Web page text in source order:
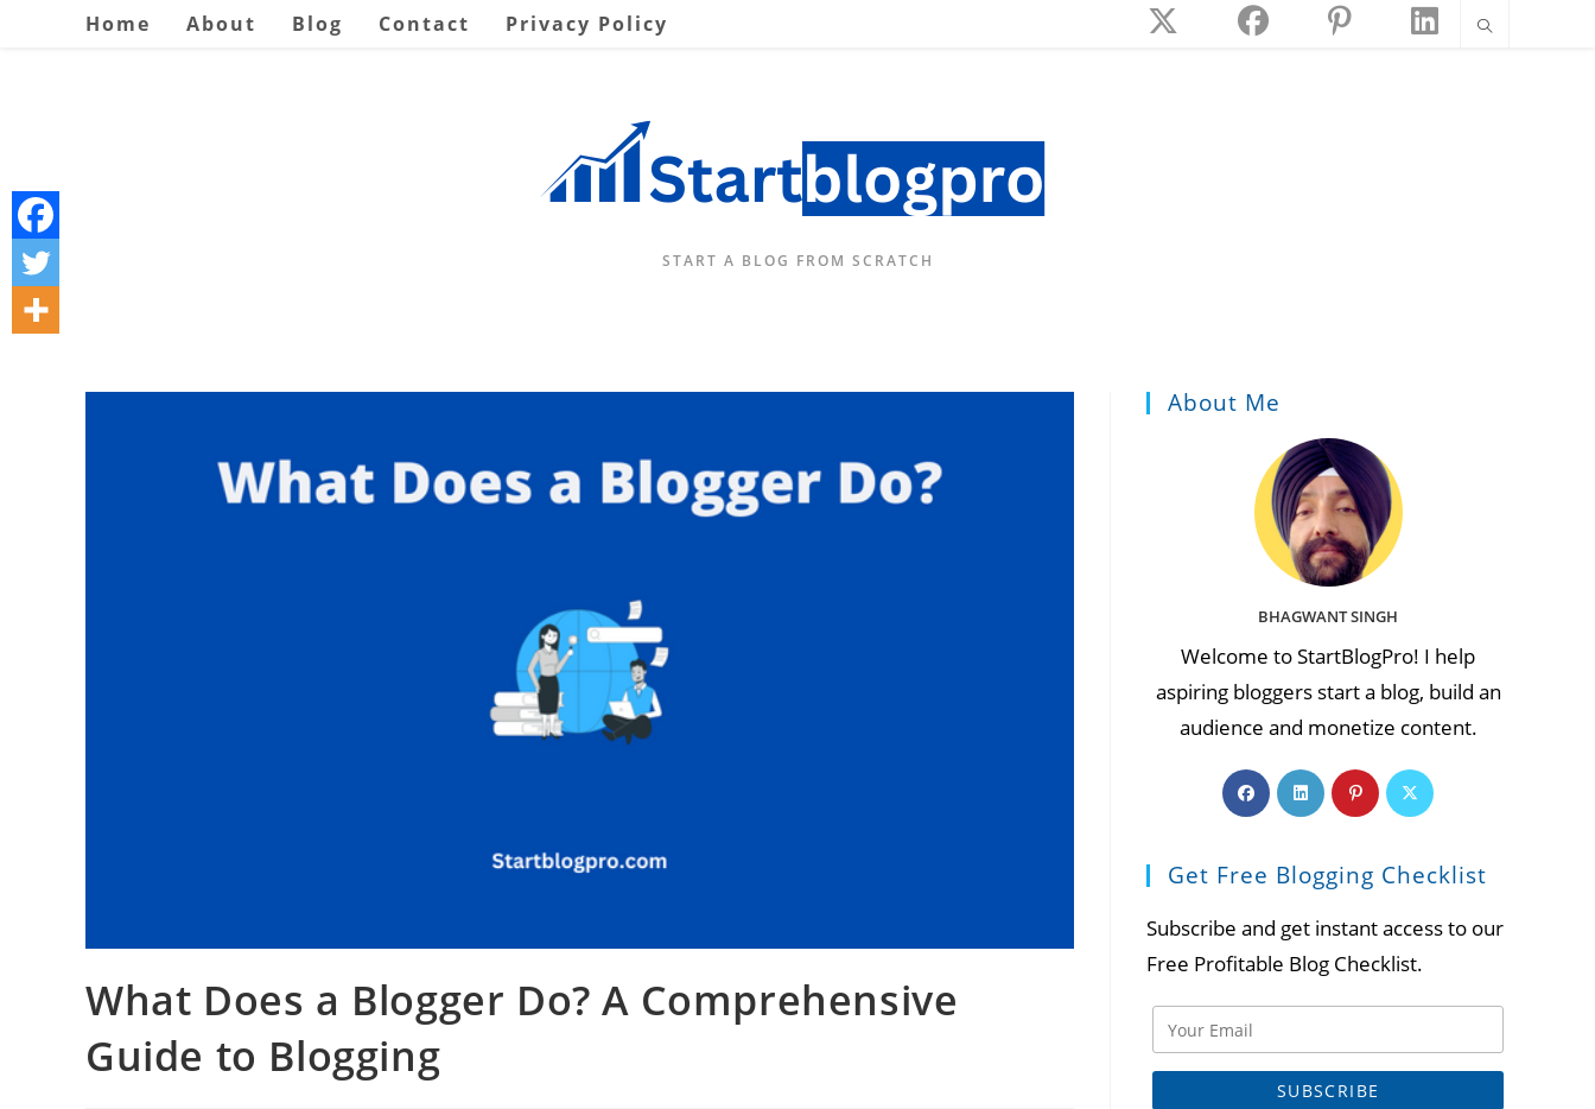
Home About Blog Contact Privacy Policy
START A BLOG FROM SCRATCH
What Does a Blogger Do? A Comprehensive
Guide to Blogging
About Me
BHAGWANT SINGH
Welcome to StartBlogPro! I help
aspiring bloggers start a blog, build an
audience and monetize content.
Opens
in
new
Opens
in
new
Opens
in
new
Opens
new
Get Free Blogging Checklist
Subscribe and get instant access to our
Free Profitable Blog Checklist.